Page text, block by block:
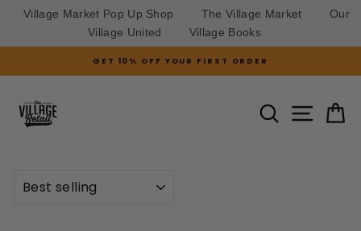
Village Market Pop Up Shop The Village Market
Our
Village United
Village Books
to
Pause
GET 10% OFF YOUR FIRST ORDER
SEARCHSITE